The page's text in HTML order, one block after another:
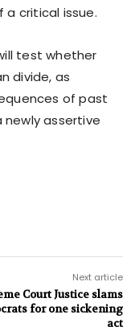
a critical issue.
test whether
divide, as
of past
assertive
Next article
Court Justice slams
for one sickening
act